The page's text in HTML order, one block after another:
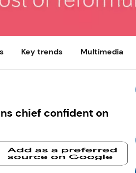
Key trends Multimedia
chief confident on